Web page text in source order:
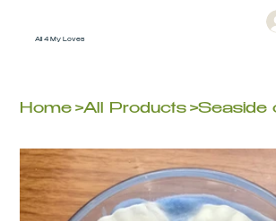
All 4 My Loves
Home >All Products >Seaside